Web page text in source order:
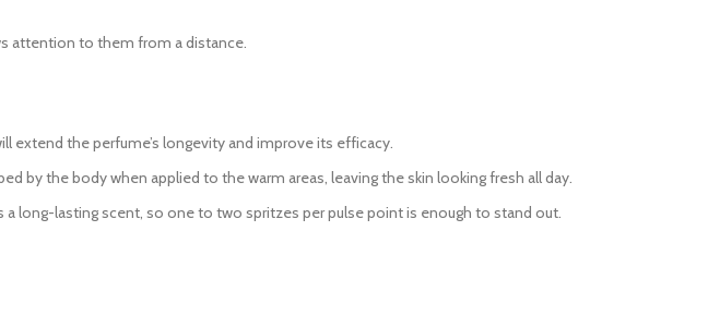
attention to them from a distance.
extend the perfume’s longevity and improve its efficacy.
by the body when applied to the warm areas, leaving the skin looking fresh all day.
a long-lasting scent, so one to two spritzes per pulse point is enough to stand out.